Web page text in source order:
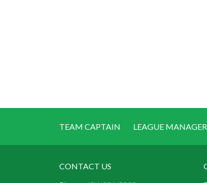
TEAM CAPTAIN LEAGUE MANAGER
CONTACT US